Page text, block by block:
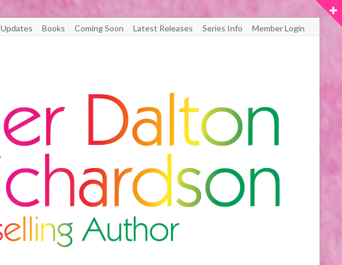
Updates Books Coming Soon Latest Releases Series Info Member Login